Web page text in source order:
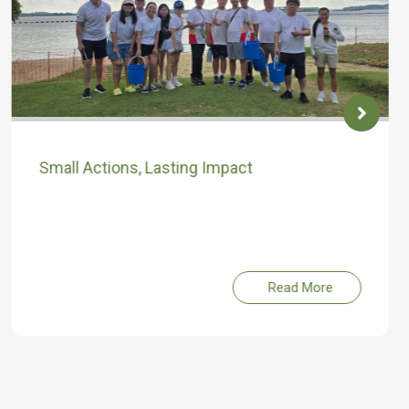
Small Actions, Lasting Impact
Read More